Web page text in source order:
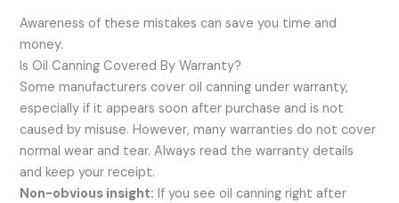
Awareness of these mistakes can save you time and
money.
Is Oil Canning Covered By Warranty?
Some manufacturers cover oil canning under warranty,
especially if it appears soon after purchase and is not
caused by misuse. However, many warranties do not cover
normal wear and tear. Always read the warranty details
and keep your receipt.
Non-obvious insight: If you see oil canning right after